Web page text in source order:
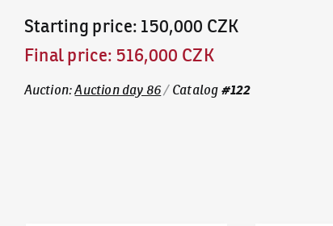
Starting price: 150,000 CZK
Final price: 516,000 CZK
Auction:Auction day 86/ Catalog #122